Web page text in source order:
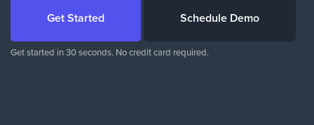
Get Started Schedule Demo
Get started in 30 seconds. No credit card required.